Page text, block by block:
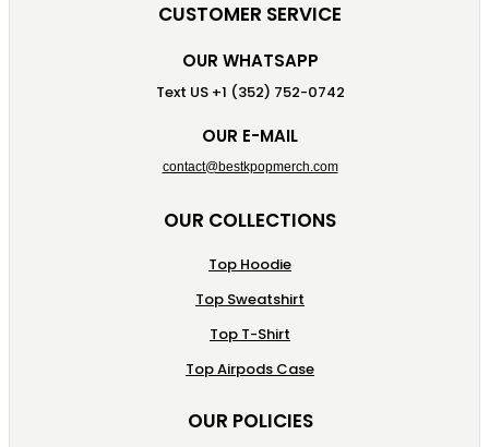
CUSTOMER SERVICE
OUR WHATSAPP
Text US +1 (352) 752-0742
OUR E-MAIL
contact@bestkpopmerch.com
OUR COLLECTIONS
Top Hoodie
Top Sweatshirt
Top T-Shirt
Top Airpods Case
OUR POLICIES